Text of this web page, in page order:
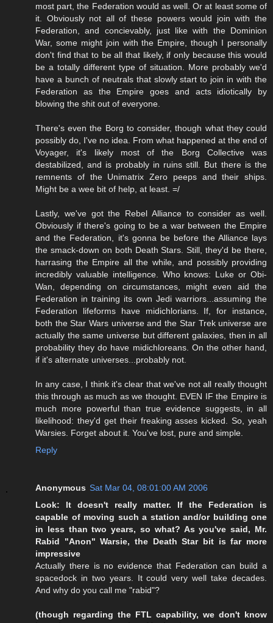
most part, the Federation would as well. Or at least some of
it. Obviously not all of these powers would join with the
Federation, and concievably, just like with the Dominion
War, some might join with the Empire, though I personally
don't find that to be all that likely, if only because this would
be a totally different type of situation. More probably we'd
have a bunch of neutrals that slowly start to join in with the
Federation as the Empire goes and acts idiotically by
blowing the shit out of everyone.
There's even the Borg to consider, though what they could
possibly do, I've no idea. From what happened at the end of
Voyager, it's likely most of the Borg Collective was
destabilized, and is probably in ruins still. But there is the
remnents of the Unimatrix Zero peeps and their ships.
Might be a wee bit of help, at least. =/
Lastly, we've got the Rebel Alliance to consider as well.
Obviously if there's going to be a war between the Empire
and the Federation, it's gonna be before the Alliance lays
the smack-down on both Death Stars. Still, they'd be there,
harrasing the Empire all the while, and possibly providing
incredibly valuable intelligence. Who knows: Luke or Obi-
Wan, depending on circumstances, might even aid the
Federation in training its own Jedi warriors...assuming the
Federation lifeforms have midichlorians. If, for instance,
both the Star Wars universe and the Star Trek universe are
actually the same universe but different galaxies, then in all
probability they do have midichloreans. On the other hand,
if it's alternate universes...probably not.
In any case, I think it's clear that we've not all really thought
this through as much as we thought. EVEN IF the Empire is
much more powerful than true evidence suggests, in all
likelihood: they'd get their freaking asses kicked. So, yeah
Warsies. Forget about it. You've lost, pure and simple.
Reply
Anonymous Sat Mar 04, 08:01:00 AM 2006
Look: It doesn't really matter. If the Federation is
capable of moving such a station and/or building one
in less than two years, so what? As you've said, Mr.
Rabid "Anon" Warsie, the Death Star bit is far more
impressive
Actually there is no evidence that Federation can build a
spacedock in two years. It could very well take decades.
And why do you call me "rabid"?
(though regarding the FTL capability, we don't know